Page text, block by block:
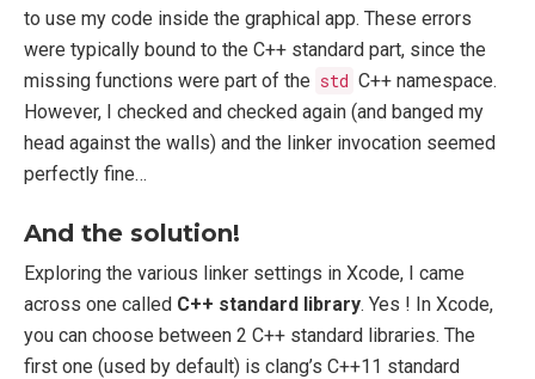
to use my code inside the graphical app. These errors
were typically bound to the C++ standard part, since the
missing functions were part of the std C++ namespace.
However, I checked and checked again (and banged my
head against the walls) and the linker invocation seemed
perfectly fine…
And the solution!
Exploring the various linker settings in Xcode, I came
across one called C++ standard library. Yes ! In Xcode,
you can choose between 2 C++ standard libraries. The
first one (used by default) is clang’s C++11 standard